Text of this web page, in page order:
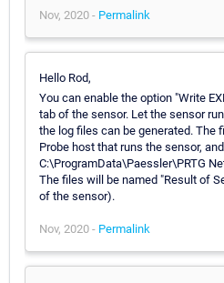
Nov, 2020 - Permalink
Hello Rod,
You can enable the option "Write
tab of the sensor. Let the sensor
the log files can be generated. The
Probe host that runs the sensor,
C:\ProgramData\Paessler\PRTG
The files will be named "Result of
of the sensor).
Nov, 2020 - Permalink